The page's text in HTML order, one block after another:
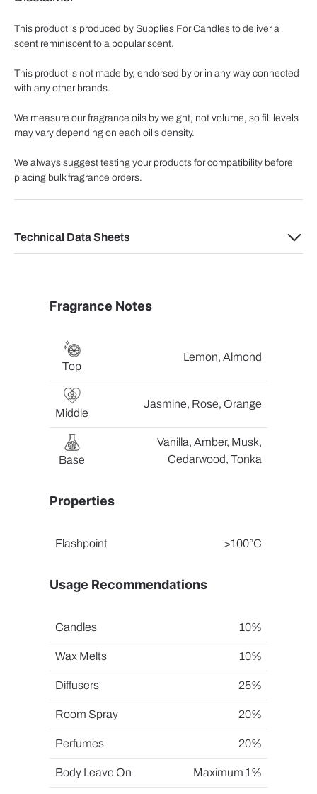
This product is produced by Supplies For Candles to deliver a
scent reminiscent to a popular scent.
This product is not made by, endorsed by or in any way connected
with any other brands.
We measure our fragrance oils by weight, not volume, so fill levels
may vary depending on each oil’s density.
We always suggest testing your products for compatibility before
placing bulk fragrance orders.
Technical Data Sheets
Fragrance Notes
Top
Lemon, Almond
Middle
Jasmine, Rose, Orange
Base
Vanilla, Amber, Musk,
Cedarwood, Tonka
Properties
Flashpoint >100°C
Usage Recommendations
Candles 10%
Wax Melts 10%
Diffusers 25%
Room Spray 20%
Perfumes 20%
Body Leave On Maximum 1%